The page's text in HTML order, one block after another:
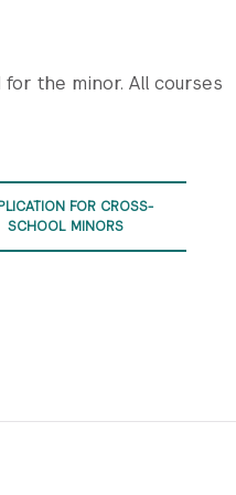
based game design.
the minor. All courses
FOR CROSS-
SCHOOL MINORS